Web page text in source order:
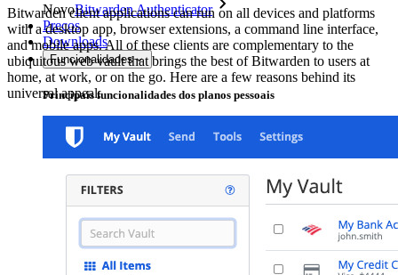
NovoBitwarden Authenticator
Preços
Downloads
Funcionalidades
Principais funcionalidades dos planos pessoais
TOTP integrado
Acesso de emergência
Compartilhamento seguro com o Send
Integração com alias de e-mail
Multiplataforma com dispositivos ilimitados
Bitwarden client applications can run on all devices and platforms
with a desktop app, browser extensions, a command line interface,
and mobile apps. All of these clients are complementary to the
ubiquitous web vault that brings the best of Bitwarden to users at
home, at work, or on the go. Here are a few reasons behind its
universal appeal.